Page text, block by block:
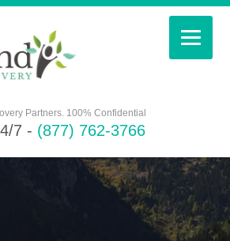
Partners. 100% Confidential
7 - (877) 762-3766